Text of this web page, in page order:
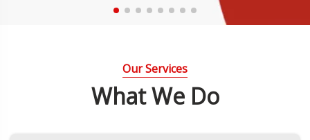
Our Services
What We Do